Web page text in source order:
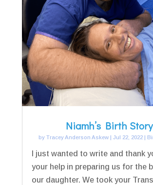
Niamh’s Birth Story
byTracey Anderson Askew |Jul 22, 2022 |
I just wanted to write and thank
your help in preparing us for the
our daughter. We took your